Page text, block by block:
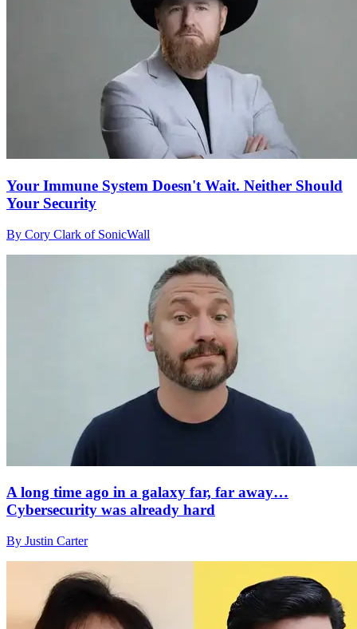
Your Immune System Doesn't Wait. Neither Should
Your Security
By Cory Clark of SonicWall
A long time ago in a galaxy far, far away…
Cybersecurity was already hard
By Justin Carter